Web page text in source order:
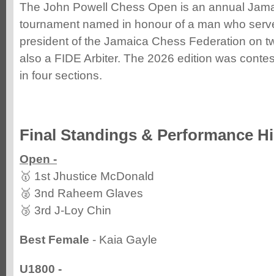
The John Powell Chess Open is an annual
tournament named in honour of a man who
president of the Jamaica Chess Federation on
also a FIDE Arbiter. The 2026 edition was
in four sections.
Final Standings & Performance
Open -
🥇 1st Jhustice McDonald
🥈 3nd Raheem Glaves
🥉 3rd J-Loy Chin
Best Female - Kaia Gayle
U1800 -